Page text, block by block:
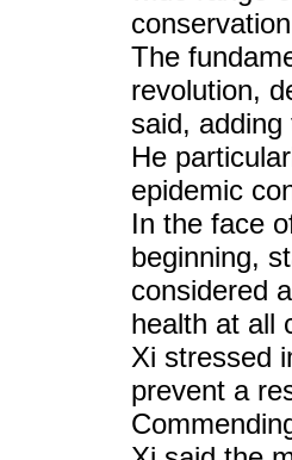
The
revolution,
said,
He
epidemic
In the face
beginning,
considered
health at all
Xi stressed
prevent a